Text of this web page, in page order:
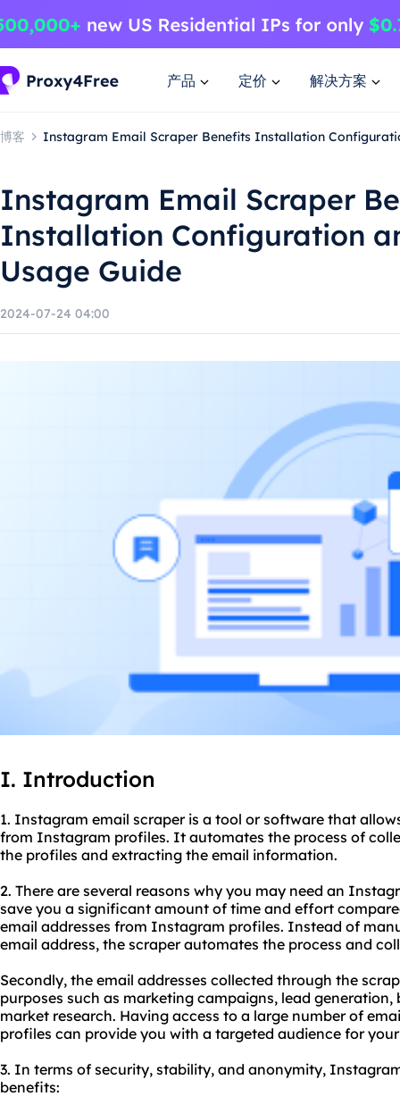
产品 定价 解决方案
博客 Instagram Email Scraper Benefits Installation
Instagram Email Scraper
Installation Configuration
Usage Guide
2024-07-24 04:00
I. Introduction
1. Instagram email scraperis a tool or software that
from Instagram profiles. It automates the process of
the profiles and extracting the email information.
2. There are several reasons why you may need an
save you a significant amount of time and effort
email addresses from Instagram profiles. Instead of
email address, the scraper automates the process and
Secondly, the email addresses collected through the
purposes such as marketing campaigns, lead
market research. Having access to a large number of
profiles can provide you with a targeted audience for
3. In terms of security, stability, and anonymity,
benefits: